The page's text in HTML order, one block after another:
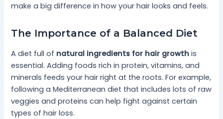
make a big difference in how your hair looks and feels.
The Importance of a Balanced Diet
A diet full of natural ingredients for hair growth is
essential. Adding foods rich in protein, vitamins, and
minerals feeds your hair right at the roots. For example,
following a Mediterranean diet that includes lots of raw
veggies and proteins can help fight against certain
types of hair loss.